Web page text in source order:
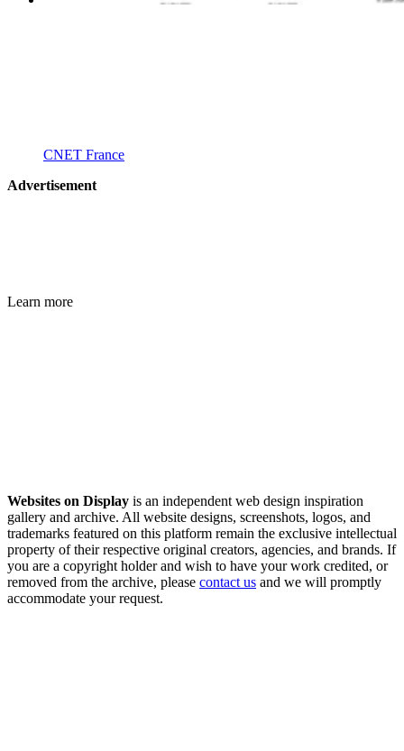
CNET France
Advertisement
Learn more
Websites on Display is an independent web design inspiration
gallery and archive. All website designs, screenshots, logos, and
trademarks featured on this platform remain the exclusive intellectual
property of their respective original creators, agencies, and brands. If
you are a copyright holder and wish to have your work credited, or
removed from the archive, please contact us and we will promptly
accommodate your request.